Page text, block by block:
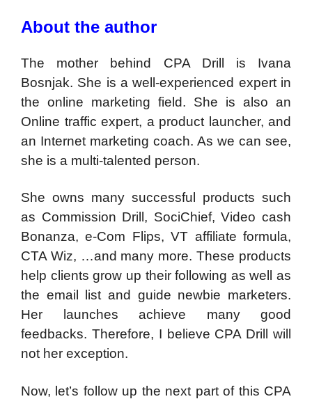
About the author
The mother behind CPA Drill is Ivana
Bosnjak. She is a well-experienced expert in
the online marketing field. She is also an
Online traffic expert, a product launcher, and
an Internet marketing coach. As we can see,
she is a multi-talented person.
She owns many successful products such
as Commission Drill, SociChief, Video cash
Bonanza, e-Com Flips, VT affiliate formula,
CTA Wiz, …and many more. These products
help clients grow up their following as well as
the email list and guide newbie marketers.
Her launches achieve many good
feedbacks. Therefore, I believe CPA Drill will
not her exception.
Now, let’s follow up the next part of this CPA